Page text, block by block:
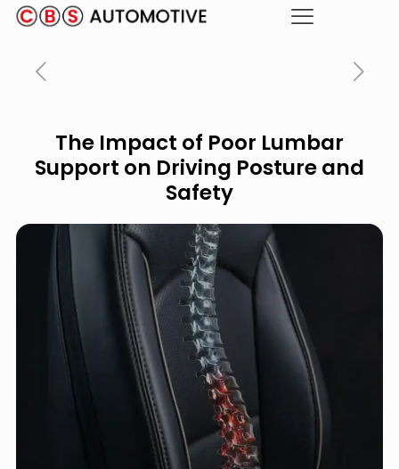
The Impact of Poor Lumbar
Support on Driving Posture and
Safety